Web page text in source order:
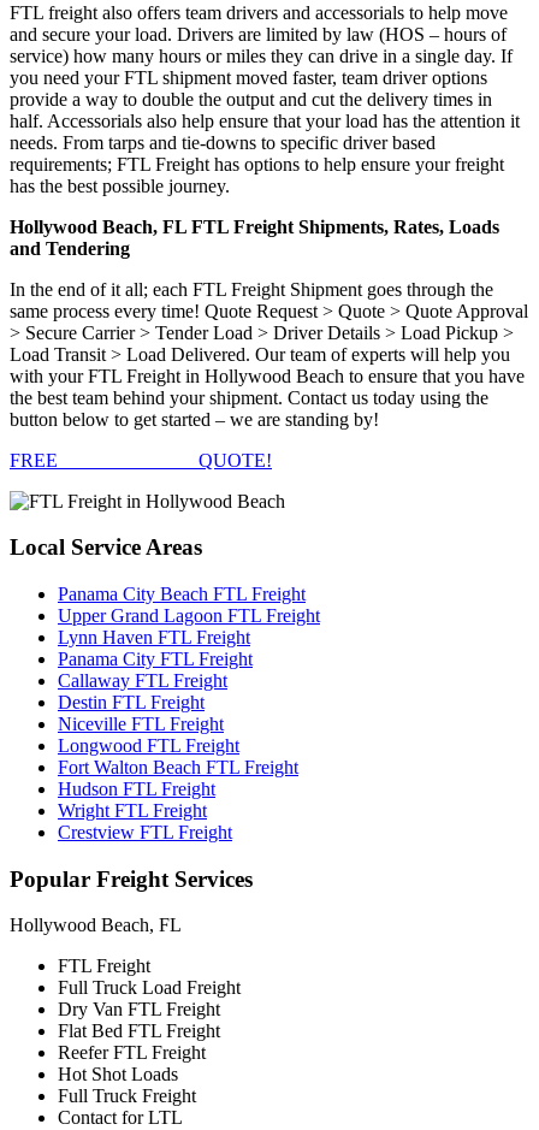
FTL freight also offers team drivers and accessorials to help move
and secure your load. Drivers are limited by law (HOS – hours of
service) how many hours or miles they can drive in a single day. If
you need your FTL shipment moved faster, team driver options
provide a way to double the output and cut the delivery times in
half. Accessorials also help ensure that your load has the attention it
needs. From tarps and tie-downs to specific driver based
requirements; FTL Freight has options to help ensure your freight
has the best possible journey.
Hollywood Beach, FL FTL Freight Shipments, Rates, Loads
and Tendering
In the end of it all; each FTL Freight Shipment goes through the
same process every time! Quote Request > Quote > Quote Approval
> Secure Carrier > Tender Load > Driver Details > Load Pickup >
Load Transit > Load Delivered. Our team of experts will help you
with your FTL Freight in Hollywood Beach to ensure that you have
the best team behind your shipment. Contact us today using the
button below to get started – we are standing by!
FREE
QUOTE!
Local Service Areas
Panama City Beach FTL Freight
Upper Grand Lagoon FTL Freight
Lynn Haven FTL Freight
Panama City FTL Freight
Callaway FTL Freight
Destin FTL Freight
Niceville FTL Freight
Longwood FTL Freight
Fort Walton Beach FTL Freight
Hudson FTL Freight
Wright FTL Freight
Crestview FTL Freight
Popular Freight Services
Hollywood Beach, FL
FTL Freight
Full Truck Load Freight
Dry Van FTL Freight
Flat Bed FTL Freight
Reefer FTL Freight
Hot Shot Loads
Full Truck Freight
Contact for LTL